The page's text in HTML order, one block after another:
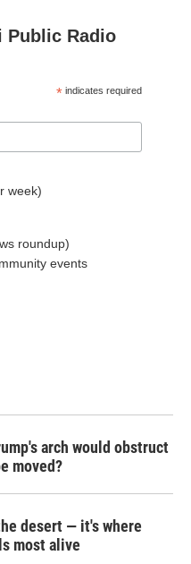
Public Radio
* indicates required
week)
roundup)
events
arch would obstruct
moved?
desert — it's where
most alive